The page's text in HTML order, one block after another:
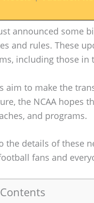
announced some
and rules. These
including those in
aim to make the
the NCAA hopes
and programs.
the details of these
fans and